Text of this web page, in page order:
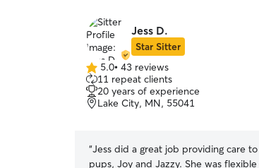
Jess D.
Star Sitter
5.0
out
of
5
5.0• 43 reviews
11 repeat clients
20 years of experience
Lake City, MN, 55041
“Jess did a great job providing care
pups, Joy and Jazzy. She was flexible with their